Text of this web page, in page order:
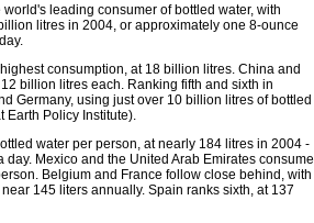
leading consumer of bottled water, with
litres in 2004, or approximately one 8-ounce
consumption, at 18 billion litres. China and
billion litres each. Ranking fifth and sixth in
Germany, using just over 10 billion litres of bottled
Earth Policy Institute).
water per person, at nearly 184 litres in 2004 -
day. Mexico and the United Arab Emirates consume
Belgium and France follow close behind, with
145 liters annually. Spain ranks sixth, at 137